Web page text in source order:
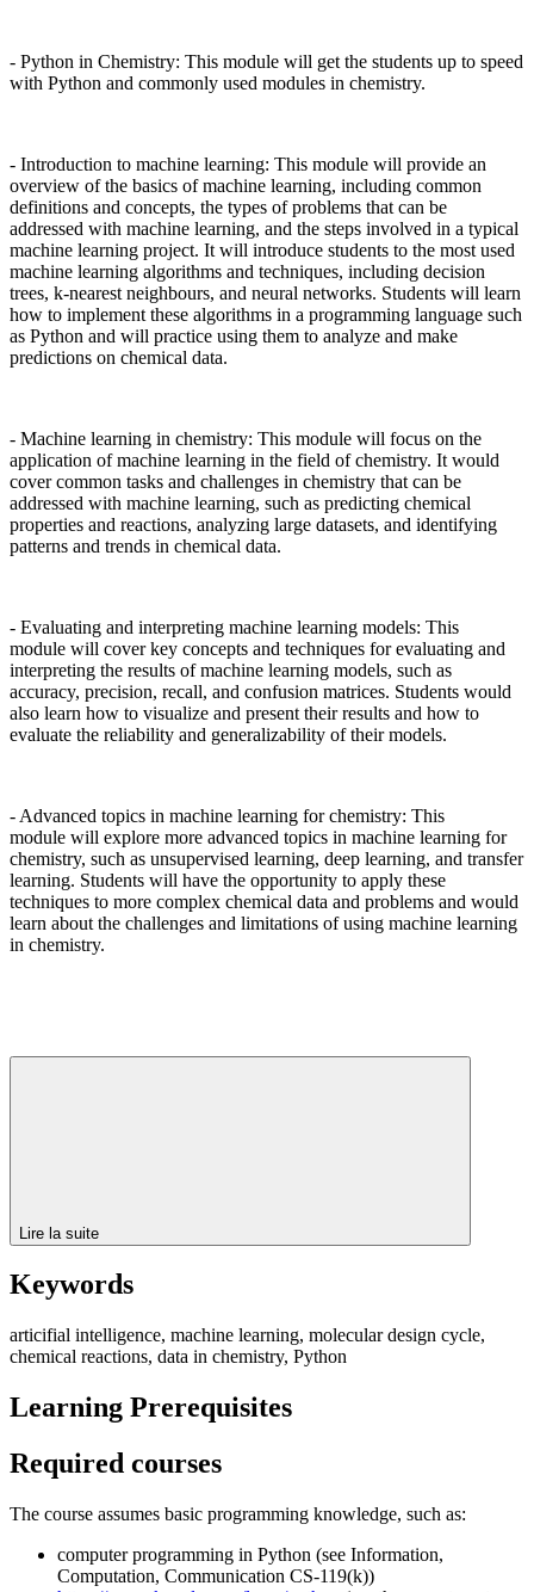
- Python in Chemistry: This module will get the students up to speed
with Python and commonly used modules in chemistry.
- Introduction to machine learning: This module will provide an
overview of the basics of machine learning, including common
definitions and concepts, the types of problems that can be
addressed with machine learning, and the steps involved in a typical
machine learning project. It will introduce students to the most used
machine learning algorithms and techniques, including decision
trees, k-nearest neighbours, and neural networks. Students will learn
how to implement these algorithms in a programming language such
as Python and will practice using them to analyze and make
predictions on chemical data.
- Machine learning in chemistry: This module will focus on the
application of machine learning in the field of chemistry. It would
cover common tasks and challenges in chemistry that can be
addressed with machine learning, such as predicting chemical
properties and reactions, analyzing large datasets, and identifying
patterns and trends in chemical data.
- Evaluating and interpreting machine learning models: This
module will cover key concepts and techniques for evaluating and
interpreting the results of machine learning models, such as
accuracy, precision, recall, and confusion matrices. Students would
also learn how to visualize and present their results and how to
evaluate the reliability and generalizability of their models.
- Advanced topics in machine learning for chemistry: This
module will explore more advanced topics in machine learning for
chemistry, such as unsupervised learning, deep learning, and transfer
learning. Students will have the opportunity to apply these
techniques to more complex chemical data and problems and would
learn about the challenges and limitations of using machine learning
in chemistry.
Lire la suite
Keywords
articifial intelligence, machine learning, molecular design cycle,
chemical reactions, data in chemistry, Python
Learning Prerequisites
Required courses
The course assumes basic programming knowledge, such as:
computer programming in Python (see Information,
Computation, Communication CS-119(k))